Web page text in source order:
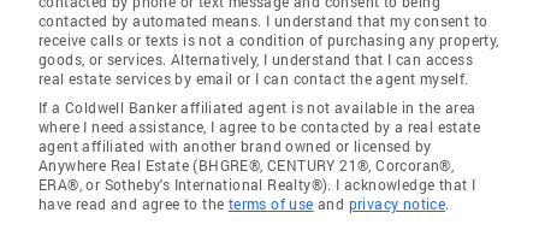
contacted by automated means. I understand that my consent to
receive calls or texts is not a condition of purchasing any property,
goods, or services. Alternatively, I understand that I can access
real estate services by email or I can contact the agent myself.
If a Coldwell Banker affiliated agent is not available in the area
where I need assistance, I agree to be contacted by a real estate
agent affiliated with another brand owned or licensed by
Anywhere Real Estate (BHGRE®, CENTURY 21®, Corcoran®,
ERA®, or Sotheby's International Realty®). I acknowledge that I
have read and agree to the terms of use and privacy notice.